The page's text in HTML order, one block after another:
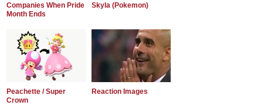
Companies When Pride
Month Ends
Skyla (Pokemon)
Peachette / Super
Crown
Reaction Images